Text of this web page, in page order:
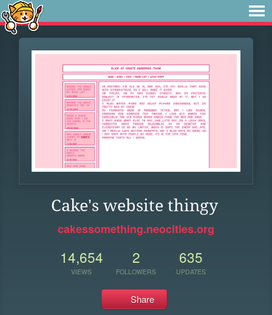
Cake's website thingy
cakessomething.neocities.org
14,654
VIEWS
2
FOLLOWERS
635
UPDATES
Share